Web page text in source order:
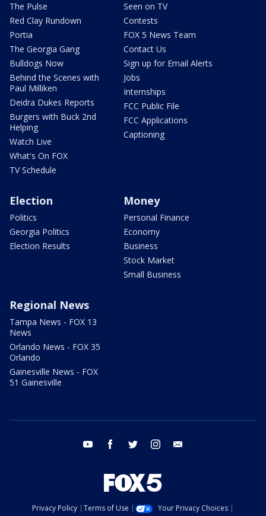
The Pulse
Red Clay Rundown
Portia
The Georgia Gang
Bulldogs Now
Behind the Scenes with
Paul Milliken
Deidra Dukes Reports
Burgers with Buck 2nd
Helping
Watch Live
What's On FOX
TV Schedule
Seen on TV
Contests
FOX 5 News Team
Contact Us
Sign up for Email Alerts
Jobs
Internships
FCC Public File
FCC Applications
Captioning
Election
Politics
Georgia Politics
Election Results
Money
Personal Finance
Economy
Business
Stock Market
Small Business
Regional News
Tampa News - FOX 13
News
Orlando News - FOX 35
Orlando
Gainesville News - FOX
51 Gainesville
youtube facebook twitter instagram
Privacy Policy Terms of Use
Your Privacy Choices